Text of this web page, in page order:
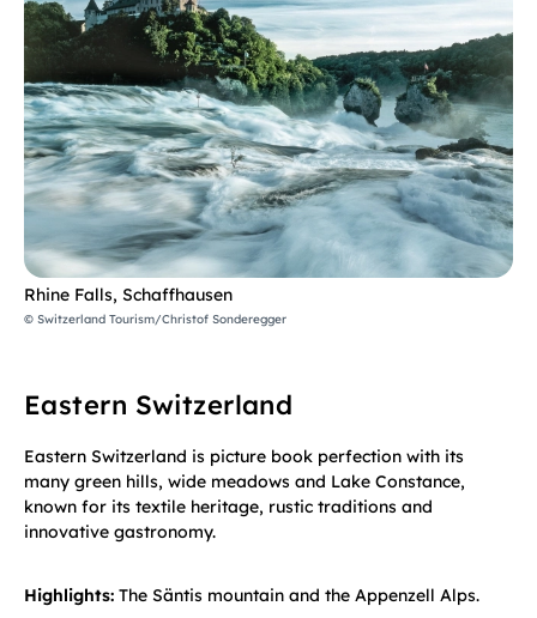
Rhine Falls, Schaffhausen
© Switzerland Tourism/Christof Sonderegger
Eastern Switzerland
Eastern Switzerland is picture book perfection with its
many green hills, wide meadows and Lake Constance,
known for its textile heritage, rustic traditions and
innovative gastronomy.
Highlights: The Säntis mountain and the Appenzell Alps.